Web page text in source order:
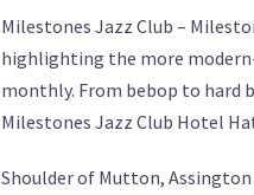
Milestones Jazz Club –
highlighting the more
monthly. From bebop to hard
Milestones Jazz Club Hotel
Shoulder of Mutton, Assington